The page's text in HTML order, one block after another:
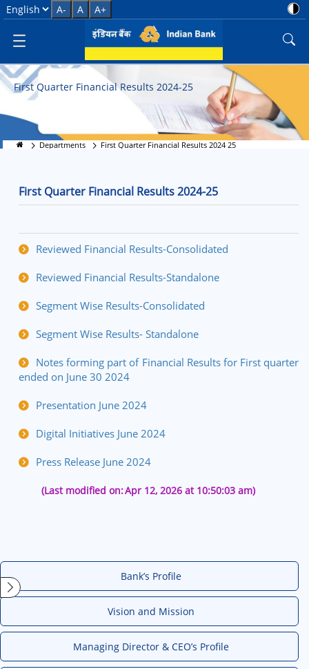
First Quarter Financial Results
Select Language
A- A A+
First Quarter Financial Results 2024-25
Departments First Quarter Financial Results 2024 25
First Quarter Financial Results 2024-25
Reviewed Financial Results-Consolidated
Reviewed Financial Results-Standalone
Segment Wise Results-Consolidated
Segment Wise Results- Standalone
Notes forming part of Financial Results for First quarter
ended on June 30 2024
Presentation June 2024
Digital Initiatives June 2024
Press Release June 2024
(Last modified on:Apr 12, 2026 at 10:50:03 am)
Bank’s Profile
Vision and Mission
Managing Director & CEO’s Profile